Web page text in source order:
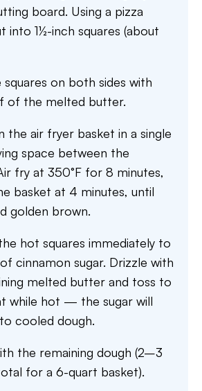
board. Using a pizza
into 1½-inch squares (about
squares on both sides with
of the melted butter.
the air fryer basket in a single
space between the
fry at 350°F for 8 minutes,
basket at 4 minutes, until
golden brown.
hot squares immediately to
cinnamon sugar. Drizzle with
melted butter and toss to
while hot — the sugar will
cooled dough.
the remaining dough (2–3
for a 6-quart basket).